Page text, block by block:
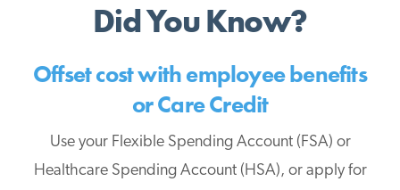
Did You Know?
Offset cost with employee benefits
or Care Credit
Use your Flexible Spending Account (FSA) or
Healthcare Spending Account (HSA), or apply for